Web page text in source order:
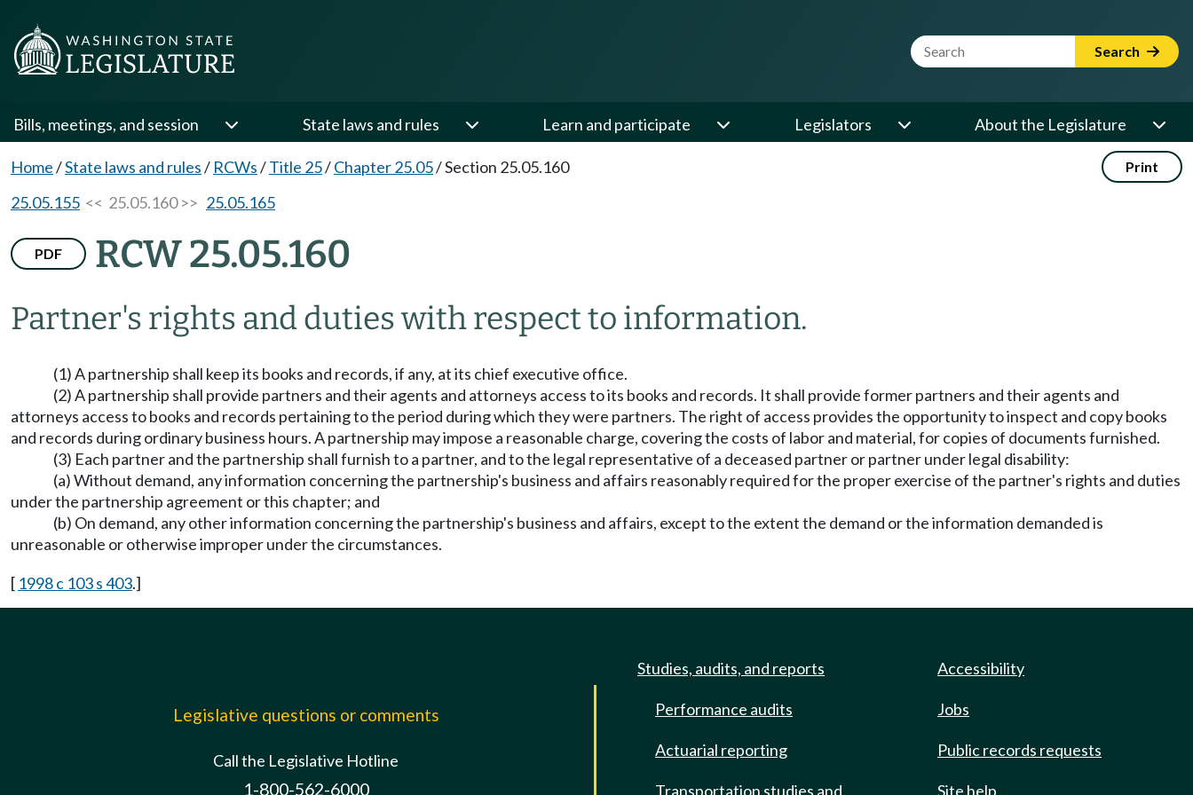
Website Search Term Search
Bills, meetings, and session State laws and rules Learn and participate Legislators About the Legislature
Home/State laws and rules/ RCWs/Title 25/Chapter 25.05/Section 25.05.160 Print
25.05.155 << 25.05.160 >> 25.05.165
PDF RCW 25.05.160
Partner's rights and duties with respect to information.
(1) A partnership shall keep its books and records, if any, at its chief executive office.
(2) A partnership shall provide partners and their agents and attorneys access to its books and records. It shall provide former partners and their agents and
attorneys access to books and records pertaining to the period during which they were partners. The right of access provides the opportunity to inspect and copy books
and records during ordinary business hours. A partnership may impose a reasonable charge, covering the costs of labor and material, for copies of documents furnished.
(3) Each partner and the partnership shall furnish to a partner, and to the legal representative of a deceased partner or partner under legal disability:
(a) Without demand, any information concerning the partnership's business and affairs reasonably required for the proper exercise of the partner's rights and duties
under the partnership agreement or this chapter; and
(b) On demand, any other information concerning the partnership's business and affairs, except to the extent the demand or the information demanded is
unreasonable or otherwise improper under the circumstances.
[ 1998 c 103 s 403.]
Legislative questions or comments
Call the Legislative Hotline
1-800-562-6000
Studies, audits, and reports
Performance audits
Actuarial reporting
Transportation studies and
Accessibility
Jobs
Public records requests
Site help